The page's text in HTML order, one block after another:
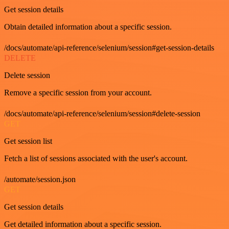
Get session details
Obtain detailed information about a specific session.
/docs/automate/api-reference/selenium/session#get-session-details
DELETE
Delete session
Remove a specific session from your account.
/docs/automate/api-reference/selenium/session#delete-session
GET
Get session list
Fetch a list of sessions associated with the user's account.
/automate/session.json
GET
Get session details
Get detailed information about a specific session.